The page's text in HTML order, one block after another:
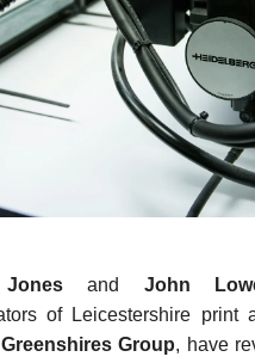
and John
of Leicestershire print
Greenshires Group, have